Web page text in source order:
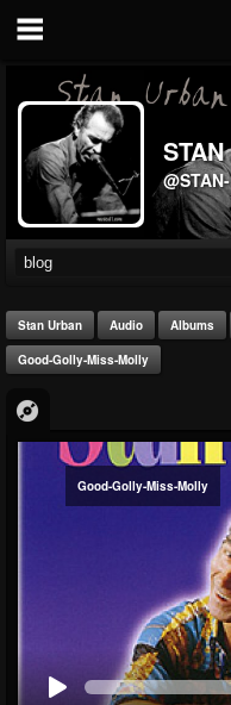
Stan Urban Audio Albums
Good-Golly-Miss-Molly
Good-Golly-Miss-Molly